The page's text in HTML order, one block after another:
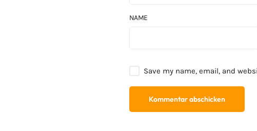
NAME
Save my name, email, and